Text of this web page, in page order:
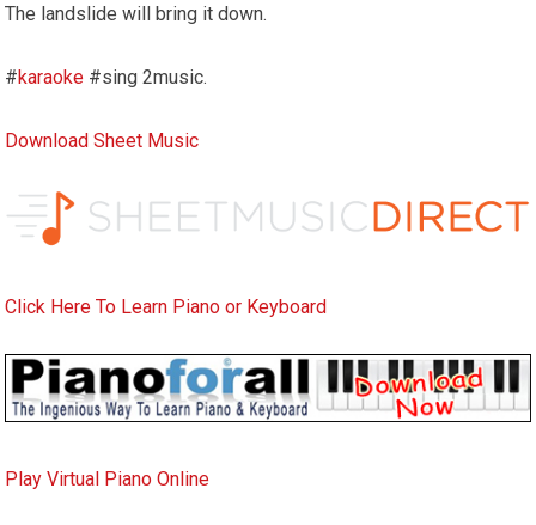
The landslide will bring it down.
#karaoke #sing 2music.
Download Sheet Music
Click Here To Learn Piano or Keyboard
Play Virtual Piano Online